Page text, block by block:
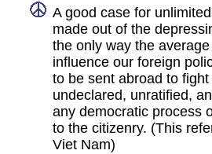
A good case for
made out of the
the only way the
influence our foreign
to be sent abroad to
undeclared, unratified,
any democratic process
to the citizenry. (This
Viet Nam)